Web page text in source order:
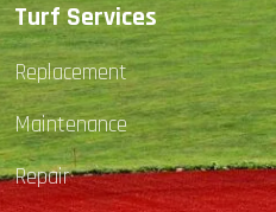
Turf Services
Replacement
Maintenance
Repair